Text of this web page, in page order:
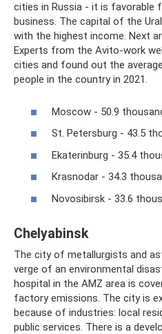
cities in Russia - it is favorable
business. The capital of the
with the highest income. Next
Experts from the Avito-work
cities and found out the
people in the country in 2021.
Moscow - 50.9
St. Petersburg - 43.5
Ekaterinburg - 35.4
Krasnodar - 34.3
Novosibirsk - 33.6
Chelyabinsk
The city of metallurgists and
verge of an environmental
hospital in the AMZ area is
factory emissions. The city is
because of industries: local
public services. There is a